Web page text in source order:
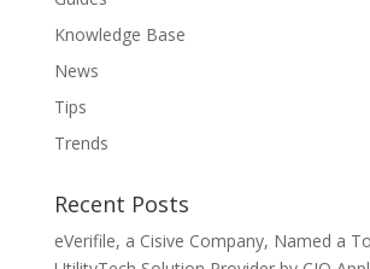
Knowledge Base
News
Tips
Trends
Recent Posts
eVerifile, a Cisive Company, Named a